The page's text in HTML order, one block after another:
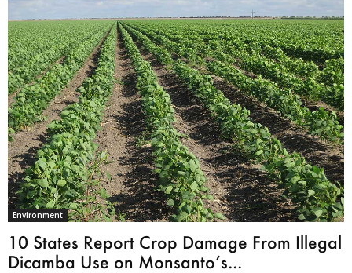
Environment
10 States Report Crop Damage From Illegal
Dicamba Use on Monsanto’s...